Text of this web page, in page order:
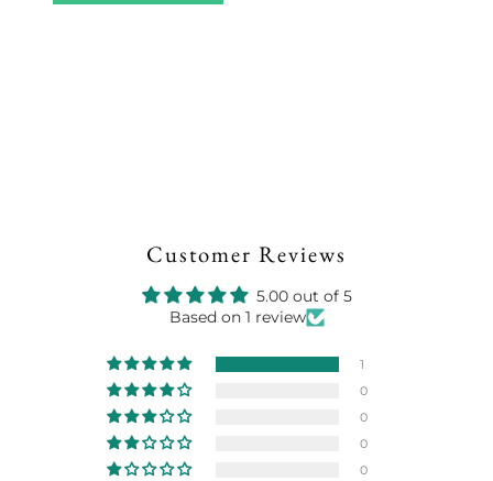
Customer Reviews
5.00 out of 5
Based on 1 review
1
0
0
0
0